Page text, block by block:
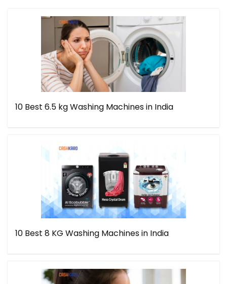
10 Best 6.5 kg Washing Machines in India
10 Best 8 KG Washing Machines in India